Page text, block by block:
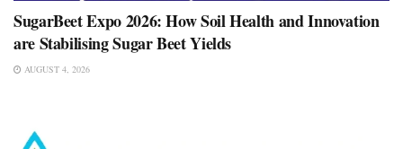
SugarBeet Expo 2026: How Soil Health and Innovation
are Stabilising Sugar Beet Yields
AUGUST 4, 2026